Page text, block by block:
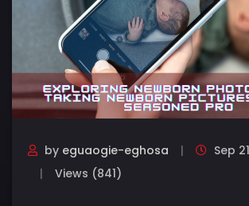
by eguaogie-eghosa
Sep
Views (841)